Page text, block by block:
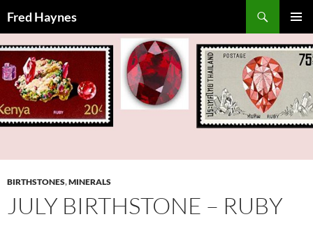
Fred Haynes
MENU
TO
CONTENT
BIRTHSTONES,MINERALS
JULY BIRTHSTONE – RUBY